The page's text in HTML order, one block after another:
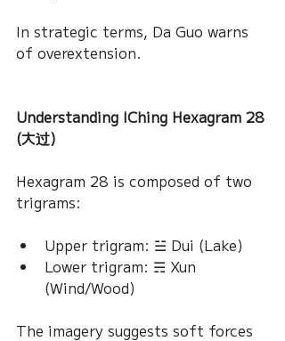
In strategic terms, Da Guo warns
of overextension.
Understanding IChing Hexagram 28
(大过)
Hexagram 28 is composed of two
trigrams:
Upper trigram: ☱ Dui (Lake)
Lower trigram: ☴ Xun
(Wind/Wood)
The imagery suggests soft forces